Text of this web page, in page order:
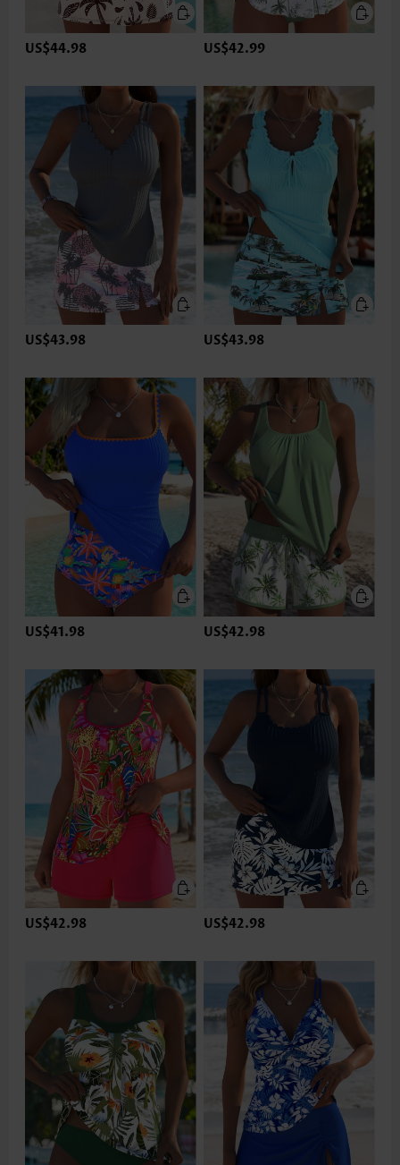
US$44.98 US$42.99
US$43.98 US$43.98
US$41.98 US$42.98
US$42.98 US$42.98